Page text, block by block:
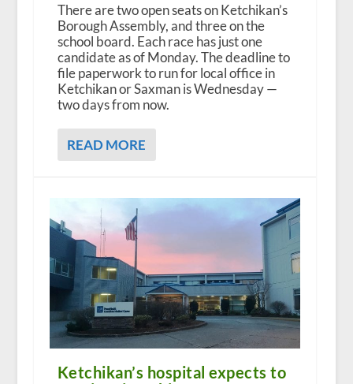
There are two open seats on Ketchikan’s
Borough Assembly, and three on the
school board. Each race has just one
candidate as of Monday. The deadline to
file paperwork to run for local office in
Ketchikan or Saxman is Wednesday —
two days from now.
READ MORE
Ketchikan’s hospital expects to